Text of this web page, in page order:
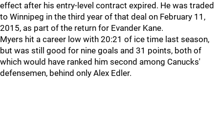
effect after his entry-level contract expired. He was traded
to Winnipeg in the third year of that deal on February 11,
2015, as part of the return for Evander Kane.
Myers hit a career low with 20:21 of ice time last season,
but was still good for nine goals and 31 points, both of
which would have ranked him second among Canucks'
defensemen, behind only Alex Edler.